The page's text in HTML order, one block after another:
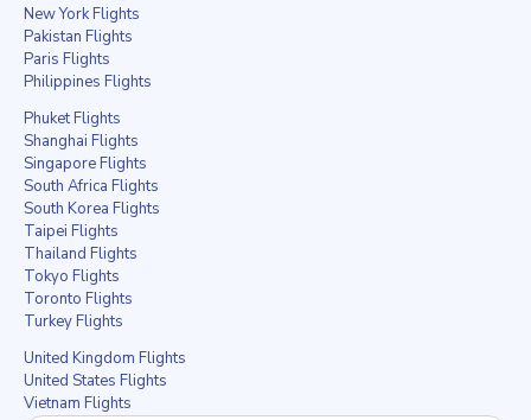
New York Flights
Pakistan Flights
Paris Flights
Philippines Flights
Phuket Flights
Shanghai Flights
Singapore Flights
South Africa Flights
South Korea Flights
Taipei Flights
Thailand Flights
Tokyo Flights
Toronto Flights
Turkey Flights
United Kingdom Flights
United States Flights
Vietnam Flights